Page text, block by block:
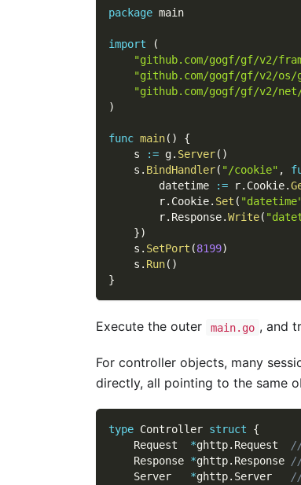
package main
import
(
"github.com/gogf/gf/v2/
"github.com/gogf/gf/v2/os/
"github.com/gogf/gf/v2/
)
func main( )
{
    s
:= g. Server( )
    s
. BindHandler( "/cookie" ,
        datetime
:= r. Cookie.
        r
. Cookie. Set (
        r
. Response.Write(
})
    s
. SetPort (8199)
    s
. Run( )
}
Execute the outer main.go , and
For controller objects, many
directly, all pointing to the same
type Controller struct
{
    Request
*ghttp. Request
    Response
*ghttp. Response
    Server
*ghttp. Server